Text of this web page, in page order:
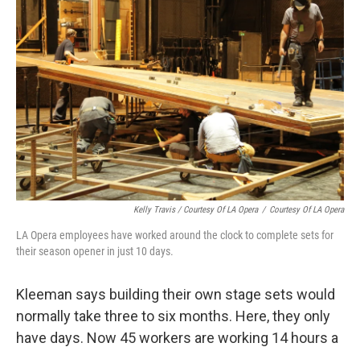
Kelly Travis / Courtesy Of LA Opera / Courtesy Of LA Opera
LA Opera employees have worked around the clock to complete sets for
their season opener in just 10 days.
Kleeman says building their own stage sets would
normally take three to six months. Here, they only
have days. Now 45 workers are working 14 hours a